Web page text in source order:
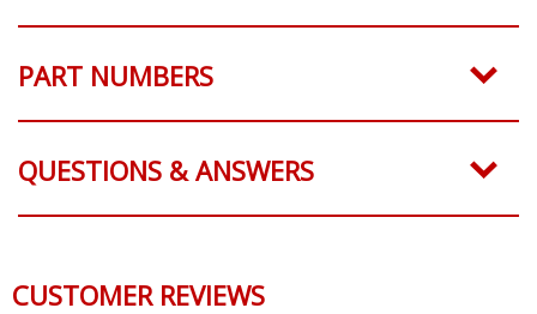
PART NUMBERS
QUESTIONS & ANSWERS
CUSTOMER REVIEWS